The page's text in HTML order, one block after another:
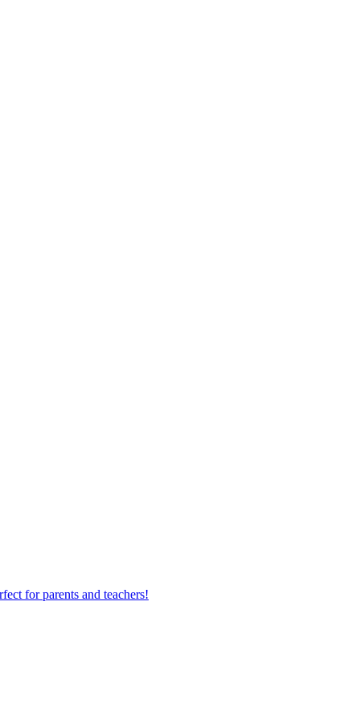
for parents and teachers!